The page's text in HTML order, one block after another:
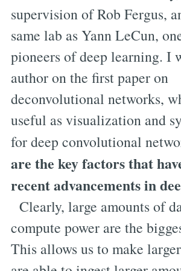
supervision of Rob Fergus,
same lab as Yann LeCun,
pioneers of deep learning. I
author on the first paper on
deconvolutional networks,
useful as visualization and
for deep convolutional
are the key factors that
recent advancements in
Clearly, large amounts of
compute power are the
This allows us to make